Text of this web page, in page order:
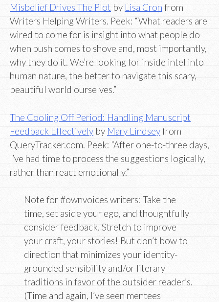
Misbelief Drives The Plot by Lisa Cron from
Writers Helping Writers. Peek: “What readers are
wired to come for is insight into what people do
when push comes to shove and, most importantly,
why they do it. We’re looking for inside intel into
human nature, the better to navigate this scary,
beautiful world ourselves.”
The Cooling Off Period: Handling Manuscript
Feedback Effectively by Mary Lindseyfrom
QueryTracker.com. Peek: “After one-to-three days,
I’ve had time to process the suggestions logically,
rather than react emotionally.”
Note for #ownvoices writers: Take the
time, set aside your ego, and thoughtfully
consider feedback. Stretch to improve
your craft, your stories! But don’t bow to
direction that minimizes your identity-
grounded sensibility and/or literary
traditions in favor of the outsider reader’s.
(Time and again, I’ve seen mentees